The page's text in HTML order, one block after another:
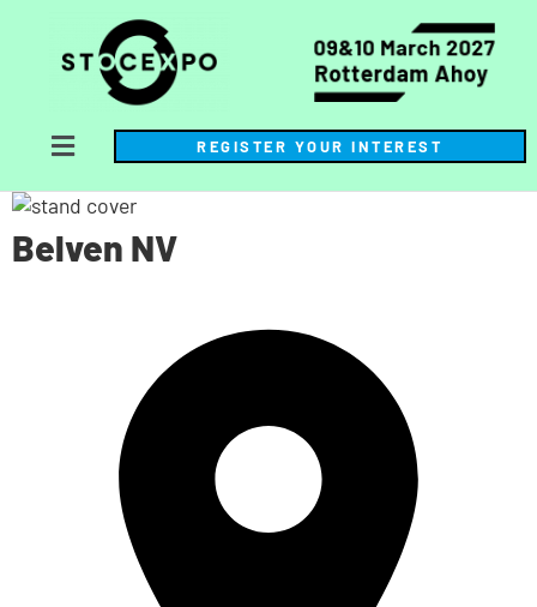
REGISTER YOUR INTEREST
Belven NV